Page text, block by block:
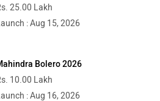
25.00 Lakh
: Aug 15, 2026
Bolero 2026
10.00 Lakh
: Aug 16, 2026